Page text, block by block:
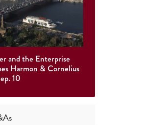
and the Enterprise
Harmon & Cornelius
10